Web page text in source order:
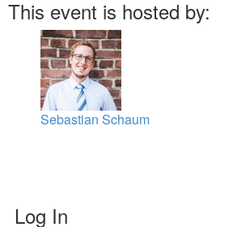
This event is hosted by:
Sebastian Schaum
Log In